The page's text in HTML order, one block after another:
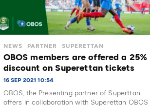
NEWS PARTNER SUPERETTAN
OBOS members are offered a 25%
discount on Superettan tickets
16 SEP 2021 10:54
OBOS, the Presenting partner of Superttan
offers in collaboration with Superettan OBOS